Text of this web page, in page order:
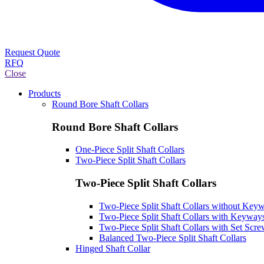
Request Quote
RFQ
Close
Products
Round Bore Shaft Collars
Round Bore Shaft Collars
One-Piece Split Shaft Collars
Two-Piece Split Shaft Collars
Two-Piece Split Shaft Collars
Two-Piece Split Shaft Collars without
Two-Piece Split Shaft Collars with
Two-Piece Split Shaft Collars with Set
Balanced Two-Piece Split Shaft Collars
Hinged Shaft Collar